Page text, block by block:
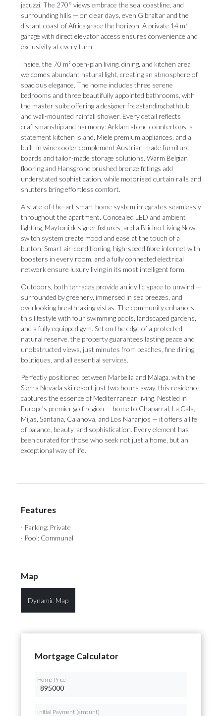
jacuzzi. The 270° views embrace the sea, coastline, and
surrounding hills — on clear days, even Gibraltar and the
distant coast of Africa grace the horizon. A private 14 m²
garage with direct elevator access ensures convenience and
exclusivity at every turn.
Inside, the 70 m² open-plan living, dining, and kitchen area
welcomes abundant natural light, creating an atmosphere of
spacious elegance. The home includes three serene
bedrooms and three beautifully appointed bathrooms, with
the master suite offering a designer freestanding bathtub
and wall-mounted rainfall shower. Every detail reflects
craftsmanship and harmony: Arklam stone countertops, a
statement kitchen island, Miele premium appliances, and a
built-in wine cooler complement Austrian-made furniture
boards and tailor-made storage solutions. Warm Belgian
flooring and Hansgrohe brushed bronze fittings add
understated sophistication, while motorised curtain rails and
shutters bring effortless comfort.
A state-of-the-art smart home system integrates seamlessly
throughout the apartment. Concealed LED and ambient
lighting, Maytoni designer fixtures, and a Bticino Living Now
switch system create mood and ease at the touch of a
button. Smart air-conditioning, high-speed fibre internet with
boosters in every room, and a fully connected electrical
network ensure luxury living in its most intelligent form.
Outdoors, both terraces provide an idyllic space to unwind —
surrounded by greenery, immersed in sea breezes, and
overlooking breathtaking vistas. The community enhances
this lifestyle with four swimming pools, landscaped gardens,
and a fully equipped gym. Set on the edge of a protected
natural reserve, the property guarantees lasting peace and
unobstructed views, just minutes from beaches, fine dining,
boutiques, and all essential services.
Perfectly positioned between Marbella and Málaga, with the
Sierra Nevada ski resort just two hours away, this residence
captures the essence of Mediterranean living. Nestled in
Europe’s premier golf region — home to Chaparral, La Cala,
Mijas, Santana, Calanova, and Los Naranjos ‌— ‌it ‌offers ‌a life
‌of balance, beauty, ‌and sophistication. ‌Every ‌element ‌has
‌been curated for those who seek ‌not just a ‌home, ‌but ‌an
‌exceptional ‌way ‌of ‌life.
Features
· Parking: Private
· Pool: Communal
Map
Dynamic Map
Mortgage Calculator
Home Price
Initial Payment (amount)